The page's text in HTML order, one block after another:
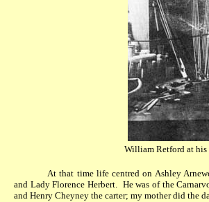
William Retford at his
At that time life centred on Ashley
and Lady Florence Herbert. He was of the
and Henry Cheyney the carter; my mother did the